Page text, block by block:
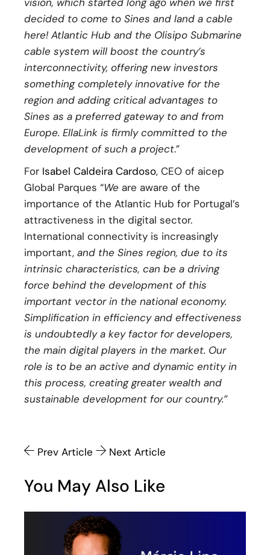
decided to come to Sines and land a cable
here! Atlantic Hub and the Olisipo Submarine
cable system will boost the country’s
interconnectivity, offering new investors
something completely innovative for the
region and adding critical advantages to
Sines as a preferred gateway to and from
Europe. EllaLink is firmly committed to the
development of such a project.”
For Isabel Caldeira Cardoso, CEO of aicep
Global Parques “We are aware of the
importance of the Atlantic Hub for Portugal’s
attractiveness in the digital sector.
International connectivity is increasingly
important, and the Sines region, due to its
intrinsic characteristics, can be a driving
force behind the development of this
important vector in the national economy.
Simplification in efficiency and effectiveness
is undoubtedly a key factor for developers,
the main digital players in the market. Our
role is to be an active and dynamic entity in
this process, creating greater wealth and
sustainable development for our country.”
Prev Article Next Article
You May Also Like